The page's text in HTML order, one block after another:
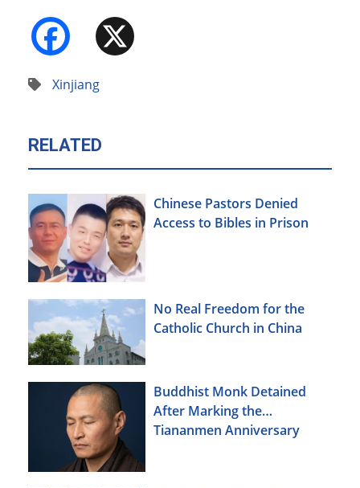
Facebook
Xinjiang
RELATED
Chinese Pastors Denied
Access to Bibles in Prison
No Real Freedom for the
Catholic Church in China
Buddhist Monk Detained
After Marking the
Tiananmen Anniversary